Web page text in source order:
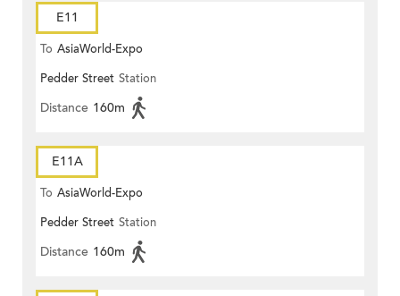
E11
To AsiaWorld-Expo
Pedder Street Station
Distance 160m
E11A
To AsiaWorld-Expo
Pedder Street Station
Distance 160m